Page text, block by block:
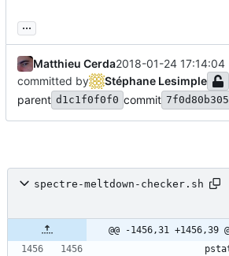
...
Matthieu Cerda2018-01-24 17:14:04
committed by
Stéphane Lesimple
parent d1c1f0f0f0 commit 7f0d80b305
spectre-meltdown-checker.sh
@@ -1456,31 +1456,39